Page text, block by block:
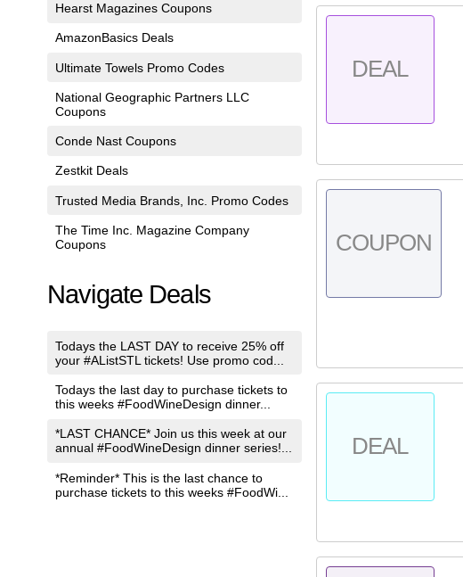
Hearst Magazines Coupons
AmazonBasics Deals
Ultimate Towels Promo Codes
National Geographic Partners LLC
Coupons
Conde Nast Coupons
Zestkit Deals
Trusted Media Brands, Inc. Promo Codes
The Time Inc. Magazine Company
Coupons
Navigate Deals
Todays the LAST DAY to receive 25% off
your #AListSTL tickets! Use promo cod...
Todays the last day to purchase tickets to
this weeks #FoodWineDesign dinner...
*LAST CHANCE* Join us this week at our
annual #FoodWineDesign dinner series!...
*Reminder* This is the last chance to
purchase tickets to this weeks #FoodWi...
DEAL
COUPON
DEAL